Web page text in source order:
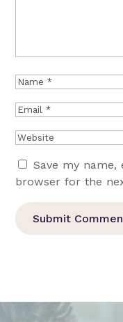
Save my
browser for the
Submit